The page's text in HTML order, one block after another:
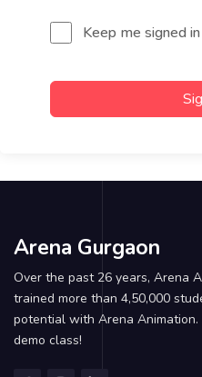
Keep me signed in
Arena Gurgaon
Over the past 26 years, Arena
trained more than 4,50,000
potential with Arena
demo class!